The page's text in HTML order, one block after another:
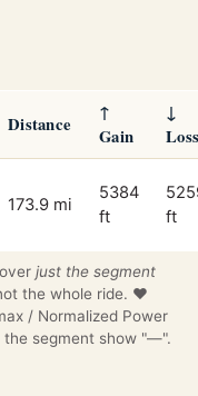
Distance
↑
Gain
↓
173.9 mi
5384
ft
ft
just the segment
the whole ride. ❤️
/ Normalized Power
the segment show "—".